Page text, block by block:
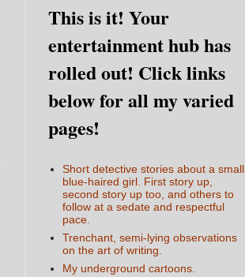
This is it! Your
entertainment hub has
rolled out! Click links
below for all my varied
pages!
Short detective stories about a small
blue-haired girl. First story up,
second story up too, and others to
follow at a sedate and respectful
pace.
Trenchant, semi-lying observations
on the art of writing.
My underground cartoons.